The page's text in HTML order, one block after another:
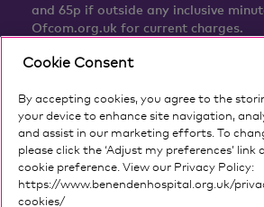
and 65p if outside any inclusive
Ofcom.org.uk for current charges.
Cookie Consent
By accepting cookies, you agree to the
your device to enhance site navigation,
and assist in our marketing efforts. To
please click the ‘Adjust my preferences’ link
cookie preference. View our Privacy Policy:
https://www.benendenhospital.org.uk/
cookies/Our privacy notice and cookies